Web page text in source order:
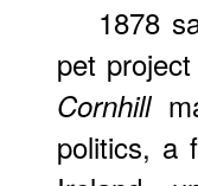
1878
pet
Cornhill
politics, a